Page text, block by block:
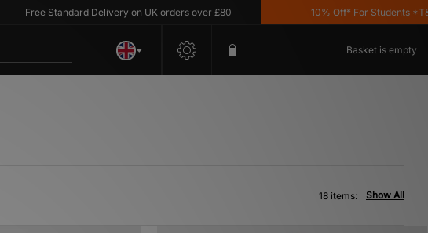
Free Standard Delivery on UK orders over £80 10% Off* For Students *T&C's
Basket is empty
Show All
18 items: